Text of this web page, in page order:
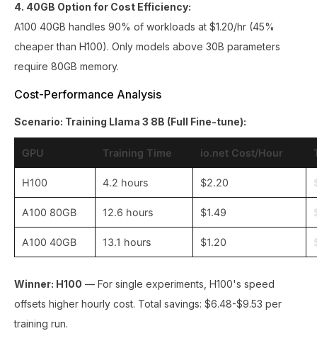
4. 40GB Option for Cost Efficiency:
A100 40GB handles 90% of workloads at $1.20/hr (45%
cheaper than H100). Only models above 30B parameters
require 80GB memory.
Cost-Performance Analysis
Scenario: Training Llama 3 8B (Full Fine-tune):
GPU Training Time io.net Cost/Hour
H100 4.2 hours $2.20
A100 80GB 12.6 hours $1.49
A100 40GB 13.1 hours $1.20
Winner: H100 — For single experiments, H100's speed
offsets higher hourly cost. Total savings: $6.48-$9.53 per
training run.